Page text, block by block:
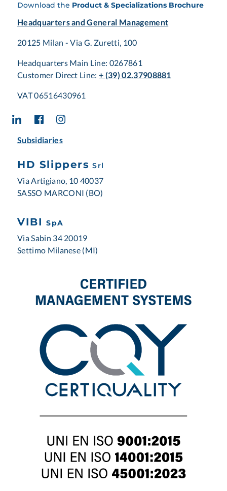
Download the Product & Specializations Brochure
Headquarters and General Management
20125 Milan - Via G. Zuretti, 100
Headquarters Main Line: 0267861
Customer Direct Line:+ (39) 02.37908881
VAT 06516430961
Subsidiaries
HD Slippers Srl
Via Artigiano, 10 40037
SASSO MARCONI (BO)
VIBI SpA
Via Sabin 34 20019
Settimo Milanese (MI)